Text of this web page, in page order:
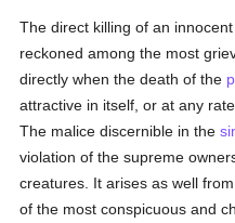
The direct killing of an innocent
reckoned among the most
directly when the death of the
attractive in itself, or at any
The malice discernible in the
violation of the supreme
creatures. It arises as well
of the most conspicuous and